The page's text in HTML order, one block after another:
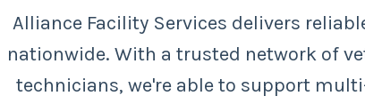
Alliance Facility Services delivers
nationwide. With a trusted network of
technicians, we're able to support